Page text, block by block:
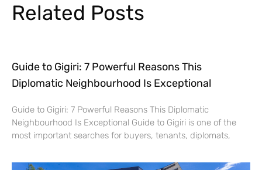
Related Posts
Guide to Gigiri: 7 Powerful Reasons This
Diplomatic Neighbourhood Is Exceptional
Guide to Gigiri: 7 Powerful Reasons This Diplomatic
Neighbourhood Is Exceptional Guide to Gigiri is one of the
most important searches for buyers, tenants, diplomats,